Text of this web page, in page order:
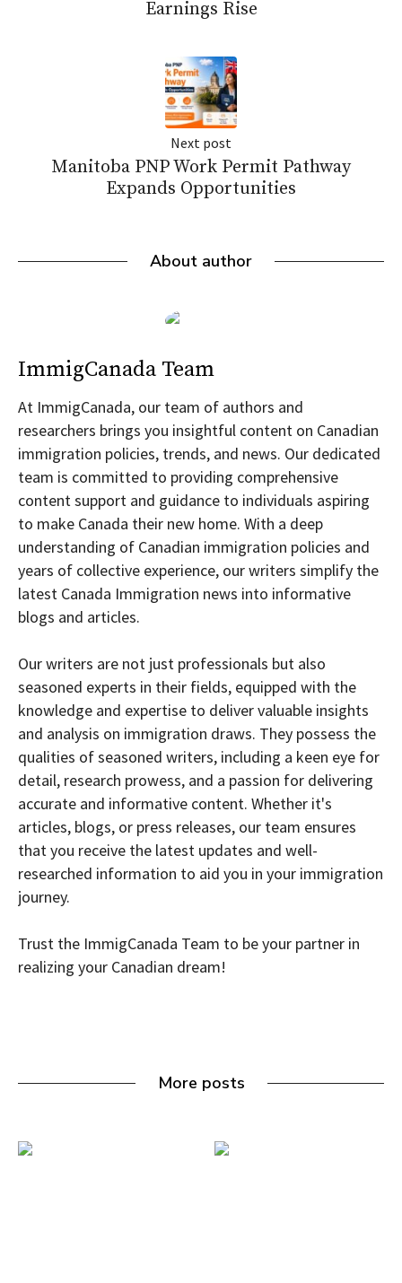
Earnings Rise
Next post
Manitoba PNP Work Permit Pathway
Expands Opportunities
About author
ImmigCanada Team
At ImmigCanada, our team of authors and
researchers brings you insightful content on Canadian
immigration policies, trends, and news. Our dedicated
team is committed to providing comprehensive
content support and guidance to individuals aspiring
to make Canada their new home. With a deep
understanding of Canadian immigration policies and
years of collective experience, our writers simplify the
latest Canada Immigration news into informative
blogs and articles.
Our writers are not just professionals but also
seasoned experts in their fields, equipped with the
knowledge and expertise to deliver valuable insights
and analysis on immigration draws. They possess the
qualities of seasoned writers, including a keen eye for
detail, research prowess, and a passion for delivering
accurate and informative content. Whether it's
articles, blogs, or press releases, our team ensures
that you receive the latest updates and well-
researched information to aid you in your immigration
journey.
Trust the ImmigCanada Team to be your partner in
realizing your Canadian dream!
More posts